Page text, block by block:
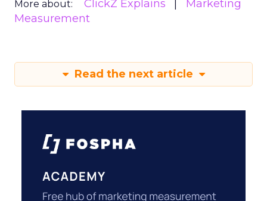
More about: ClickZ Explains
Marketing
Measurement
Read the next article